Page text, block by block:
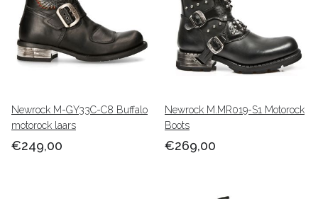
Newrock M-GY33C-C8 Buffalo
motorock laars
€249,00
Newrock M.MR019-S1 Motorock
Boots
€269,00